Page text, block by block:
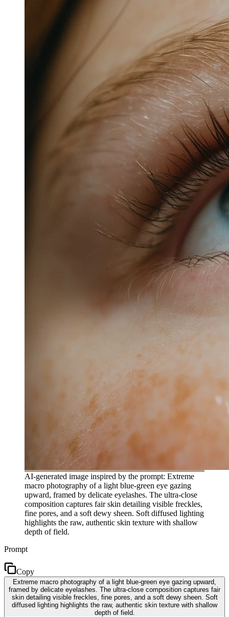
AI-generated image inspired by the prompt: Extreme
macro photography of a light blue-green eye gazing
upward, framed by delicate eyelashes. The ultra-close
composition captures fair skin detailing visible freckles,
fine pores, and a soft dewy sheen. Soft diffused lighting
highlights the raw, authentic skin texture with shallow
depth of field.
Prompt
Copy
Extreme macro photography of a light blue-green eye gazing upward,
framed by delicate eyelashes. The ultra-close composition captures fair
skin detailing visible freckles, fine pores, and a soft dewy sheen. Soft
diffused lighting highlights the raw, authentic skin texture with shallow
depth of field.